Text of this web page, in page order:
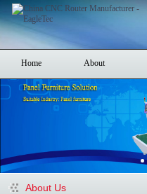
Home About
About Us